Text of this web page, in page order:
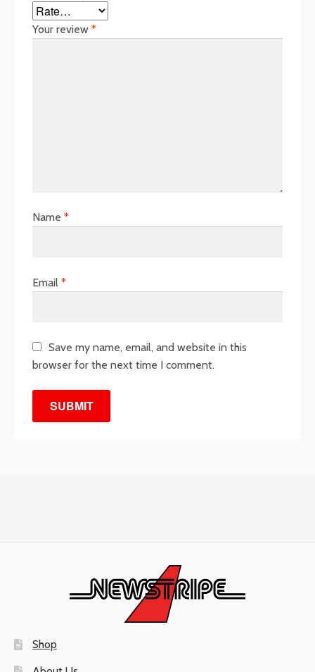
Your review *
Name *
Email *
Save my name, email, and website in this
browser for the next time I comment.
Shop